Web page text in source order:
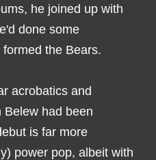
he joined up with
done some
the Bears.
acrobatics and
Belew had been
is far more
power pop, albeit with